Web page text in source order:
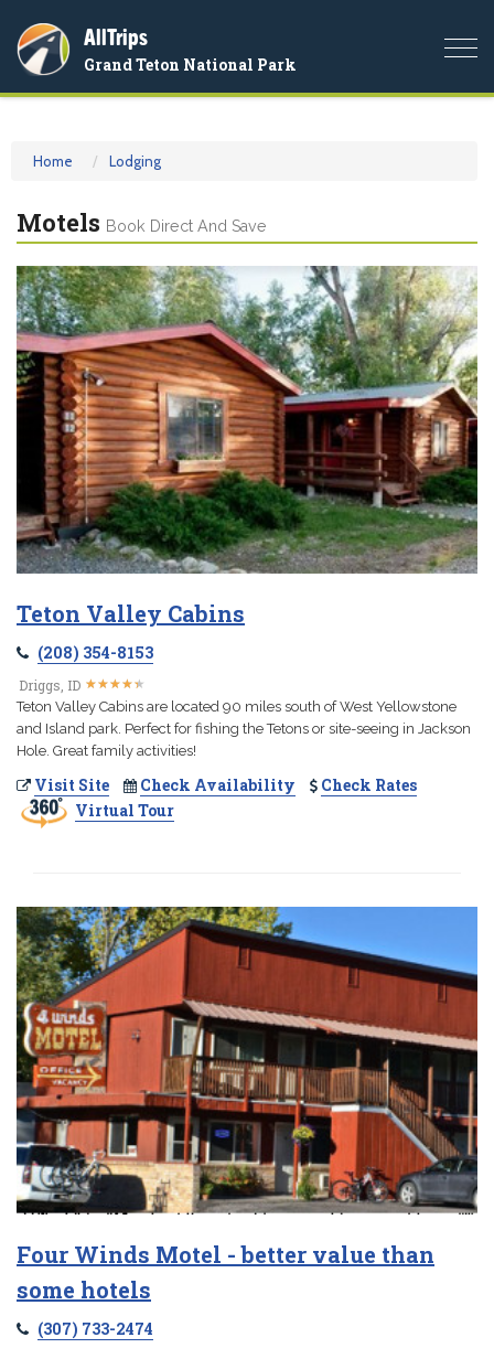
AllTrips
Grand Teton National Park
Home Lodging
Motels Book Direct And Save
Teton Valley Cabins
(208) 354-8153
Driggs, ID ★★★★★
★★★★★
Teton Valley Cabins are located 90 miles south of West Yellowstone
and Island park. Perfect for fishing the Tetons or site-seeing in Jackson
Hole. Great family activities!
Visit Site Check Availability
Check Rates
Virtual Tour
Four Winds Motel - better value than
some hotels
(307) 733-2474